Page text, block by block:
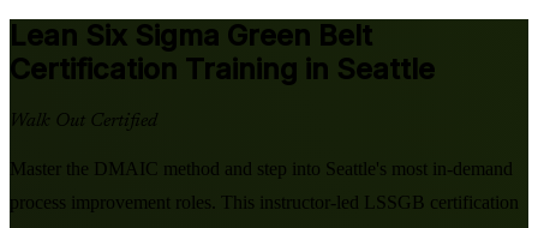
Lean Six Sigma Green Belt
Certification Training in Seattle
Walk Out Certified
Master the DMAIC method and step into Seattle's most in-demand
process improvement roles. This instructor-led LSSGB certification